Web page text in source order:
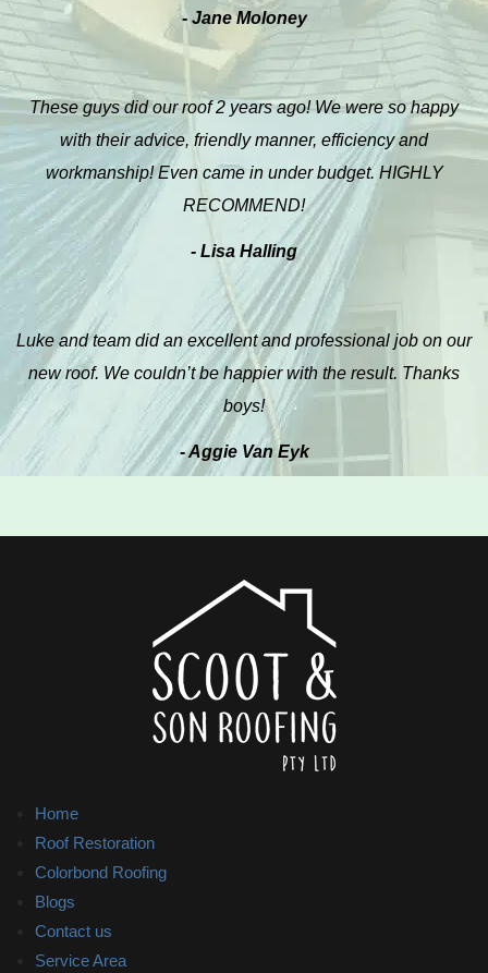
- Jane Moloney
These guys did our roof 2 years ago! We were so happy
with their advice, friendly manner, efficiency and
workmanship! Even came in under budget. HIGHLY
RECOMMEND!
- Lisa Halling
Luke and team did an excellent and professional job on our
new roof. We couldn’t be happier with the result. Thanks
boys!
- Aggie Van Eyk
Home
Roof Restoration
Colorbond Roofing
Blogs
Contact us
Service Area